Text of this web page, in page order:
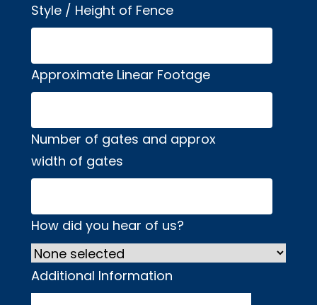
Style / Height of Fence
Approximate Linear Footage
Number of gates and approx
width of gates
How did you hear of us?
Additional Information